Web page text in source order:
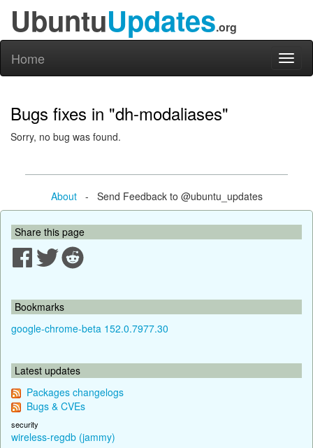
UbuntuUpdates.org
Home
Bugs fixes in "dh-modaliases"
Sorry, no bug was found.
About- Send Feedback to @ubuntu_updates
Share this page
Bookmarks
google-chrome-beta 152.0.7977.30
Latest updates
Packages changelogs
Bugs & CVEs
security
wireless-regdb (jammy)